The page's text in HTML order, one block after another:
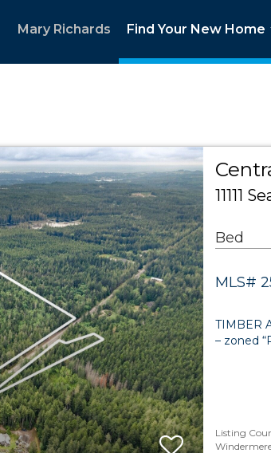
Mary Richards
Find Your New Home
11111
Bed
MLS#
TIMBER
– zoned
Listing